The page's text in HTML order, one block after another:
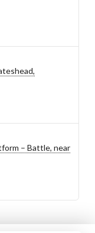
– Battle, near